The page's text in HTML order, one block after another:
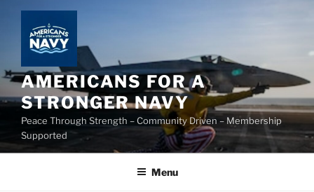
content
AMERICANS FOR A
STRONGER NAVY
Peace Through Strength – Community Driven – Membership
Supported
Menu